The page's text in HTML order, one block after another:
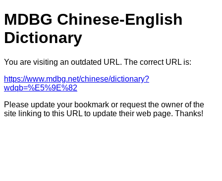
MDBG Chinese-English
Dictionary
You are visiting an outdated URL. The correct URL is:
https://www.mdbg.net/chinese/dictionary?
wdqb=%E5%9E%82
Please update your bookmark or request the owner of the
site linking to this URL to update their web page. Thanks!